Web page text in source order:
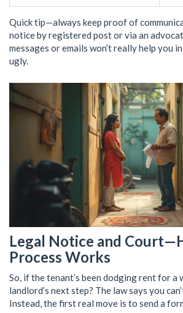
Quick tip—always keep proof of
notice by registered post or via an
messages or emails won’t really help you
ugly.
Legal Notice and
Process Works
So, if the tenant’s been dodging rent for a
landlord’s next step? The law says you
Instead, the first real move is to send a